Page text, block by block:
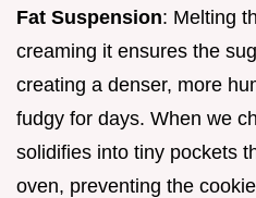
Fat Suspension: Melting
creaming it ensures the
creating a denser, more
fudgy for days. When we
solidifies into tiny pockets
oven, preventing the